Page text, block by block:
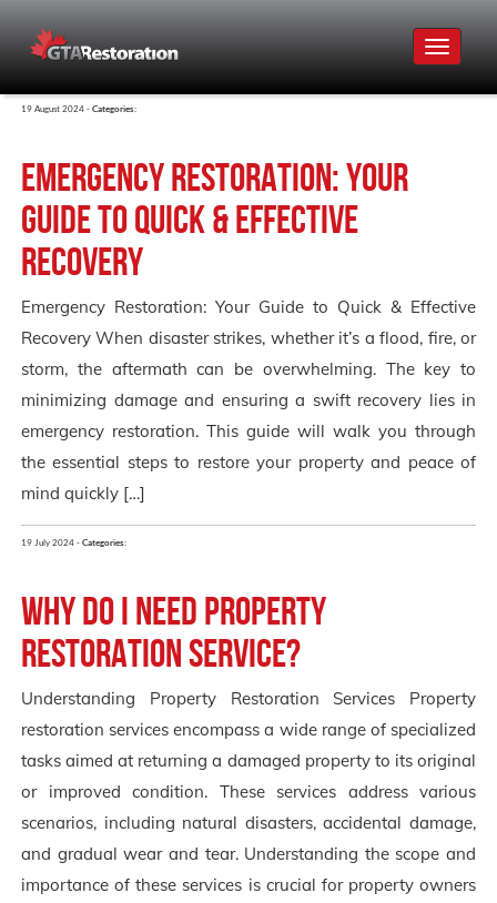
Toggle
19 August 2024 - Categories:
Emergency Restoration: Your
Guide to Quick & Effective
Recovery
Emergency Restoration: Your Guide to Quick & Effective
Recovery When disaster strikes, whether it’s a flood, fire, or
storm, the aftermath can be overwhelming. The key to
minimizing damage and ensuring a swift recovery lies in
emergency restoration. This guide will walk you through
the essential steps to restore your property and peace of
mind quickly […]
19 July 2024 - Categories:
Why Do I Need Property
Restoration Service?
Understanding Property Restoration Services Property
restoration services encompass a wide range of specialized
tasks aimed at returning a damaged property to its original
or improved condition. These services address various
scenarios, including natural disasters, accidental damage,
and gradual wear and tear. Understanding the scope and
importance of these services is crucial for property owners